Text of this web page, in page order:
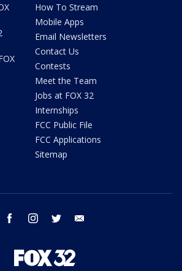
How To Stream
Mobile Apps
Email Newsletters
Contact Us
Contests
Meet the Team
Jobs at FOX 32
Internships
FCC Public File
FCC Applications
Sitemap
facebook instagram twitter